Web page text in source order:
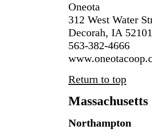
Oneota
312 West Water
Decorah, IA 52101
563-382-4666
Return to top
Massachusetts
Northampton